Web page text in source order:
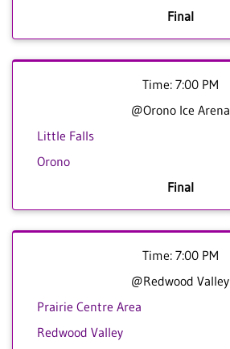
Final
Time: 7:00 PM
@Orono Ice Arena
Little Falls
Orono
Final
Time: 7:00 PM
@Redwood Valley
Prairie Centre Area
Redwood Valley